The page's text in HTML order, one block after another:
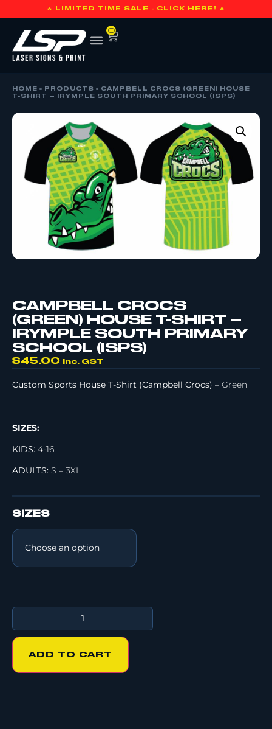
🔥 LIMITED TIME SALE - CLICK HERE! 🔥
0
HOME » PRODUCTS »
CAMPBELL CROCS (GREEN) HOUSE
T-SHIRT – IRYMPLE SOUTH PRIMARY SCHOOL (ISPS)
CAMPBELL CROCS
(GREEN) HOUSE T-SHIRT –
IRYMPLE SOUTH PRIMARY
SCHOOL (ISPS)
$45.00 inc. GST
Custom Sports House T-Shirt (Campbell Crocs) – Green
SIZES:
KIDS: 4-16
ADULTS: S – 3XL
SIZES
ADD TO CART